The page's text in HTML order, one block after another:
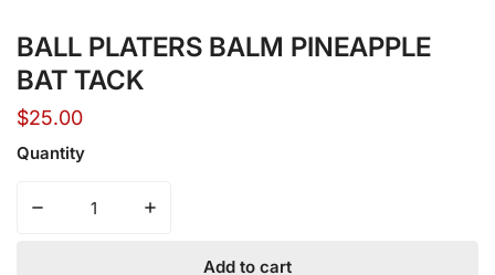
BALL PLATERS BALM PINEAPPLE
BAT TACK
Regular
price
$25.00
Quantity
Add to cart